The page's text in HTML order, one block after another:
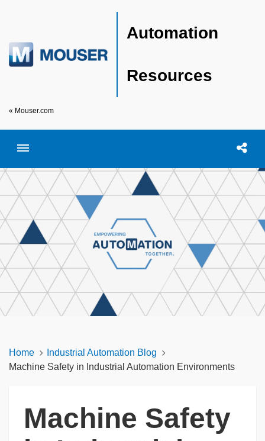
Automation
Resources
« Mouser.com
Toggle menubar Open
Home
Industrial Automation Blog
Machine Safety in Industrial Automation Environments
Machine Safety